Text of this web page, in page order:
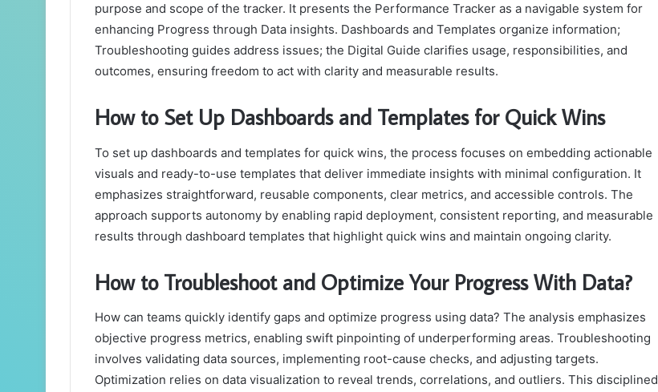
purpose and scope of the tracker. It presents the Performance Tracker as a navigable system for
enhancing Progress through Data insights. Dashboards and Templates organize information;
Troubleshooting guides address issues; the Digital Guide clarifies usage, responsibilities, and
outcomes, ensuring freedom to act with clarity and measurable results.
How to Set Up Dashboards and Templates for Quick Wins
To set up dashboards and templates for quick wins, the process focuses on embedding actionable
visuals and ready-to-use templates that deliver immediate insights with minimal configuration. It
emphasizes straightforward, reusable components, clear metrics, and accessible controls. The
approach supports autonomy by enabling rapid deployment, consistent reporting, and measurable
results through dashboard templates that highlight quick wins and maintain ongoing clarity.
How to Troubleshoot and Optimize Your Progress With Data?
How can teams quickly identify gaps and optimize progress using data? The analysis emphasizes
objective progress metrics, enabling swift pinpointing of underperforming areas. Troubleshooting
involves validating data sources, implementing root-cause checks, and adjusting targets.
Optimization relies on data visualization to reveal trends, correlations, and outliers. This disciplined